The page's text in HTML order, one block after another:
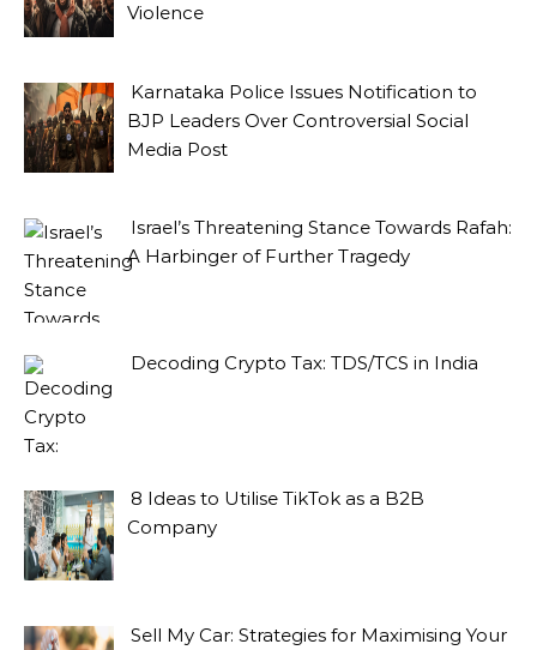
Violence
Karnataka Police Issues Notification to
BJP Leaders Over Controversial Social
Media Post
Israel’s Threatening Stance Towards Rafah:
A Harbinger of Further Tragedy
Decoding Crypto Tax: TDS/TCS in India
8 Ideas to Utilise TikTok as a B2B
Company
Sell My Car: Strategies for Maximising Your